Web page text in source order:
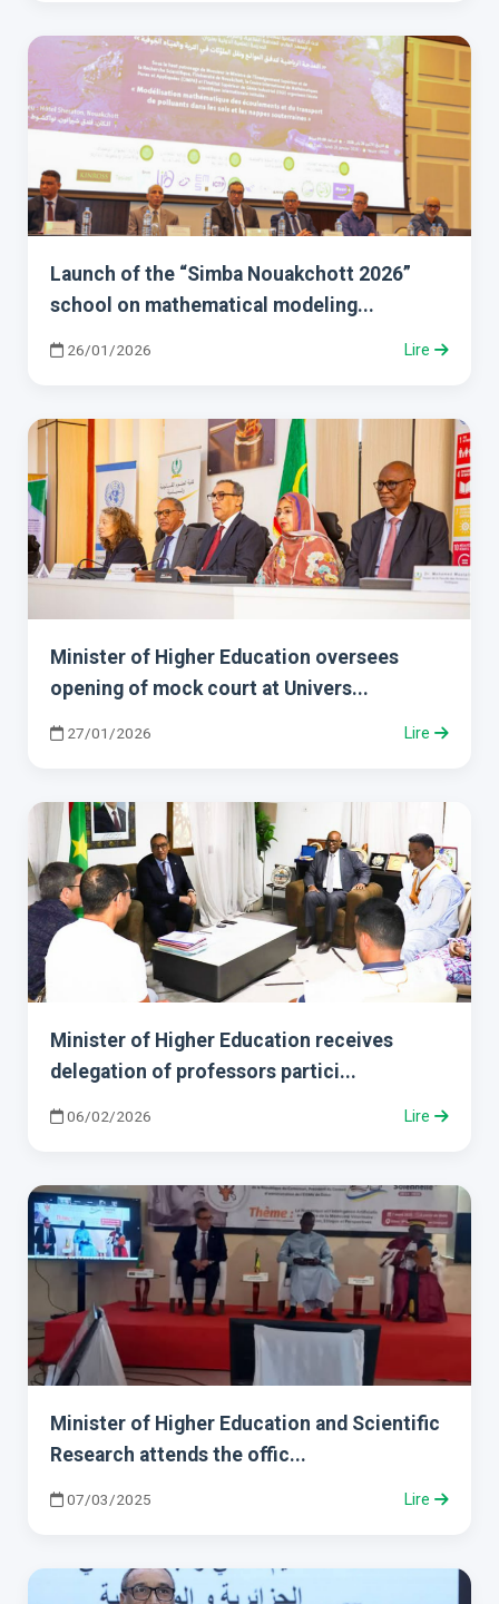
Launch of the “Simba Nouakchott 2026”
school on mathematical modeling...
26/01/2026 Lire
Minister of Higher Education oversees
opening of mock court at Univers...
27/01/2026 Lire
Minister of Higher Education receives
delegation of professors partici...
06/02/2026 Lire
Minister of Higher Education and Scientific
Research attends the offic...
07/03/2025 Lire